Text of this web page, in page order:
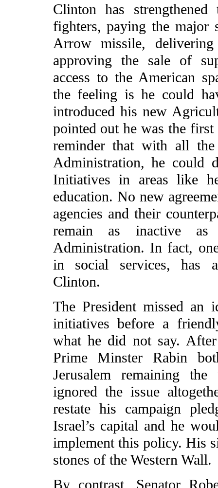
Clinton has
fighters, paying the major
Arrow missile,
approving the sale of
access to the American
the feeling is he could
introduced his new
pointed out he was the
reminder that with all
Administration, he could
Initiatives in areas like
education. No new
agencies and their
remain as inactive
Administration. In fact,
in social services, has
Clinton.
The President missed an
initiatives before a
what he did not say.
Prime Minster Rabin
Jerusalem remaining
ignored the issue
restate his campaign
Israel’s capital and he
implement this policy. His
stones of the Western Wall.
By contrast, Senator